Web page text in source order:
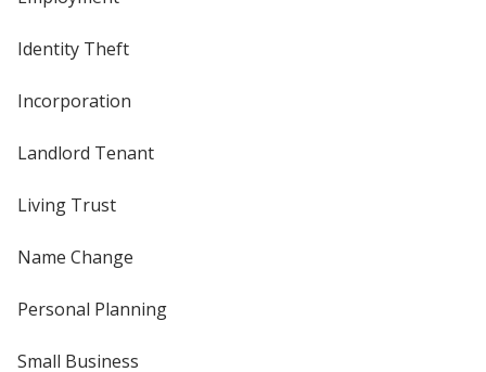
Identity Theft
Incorporation
Landlord Tenant
Living Trust
Name Change
Personal Planning
Small Business